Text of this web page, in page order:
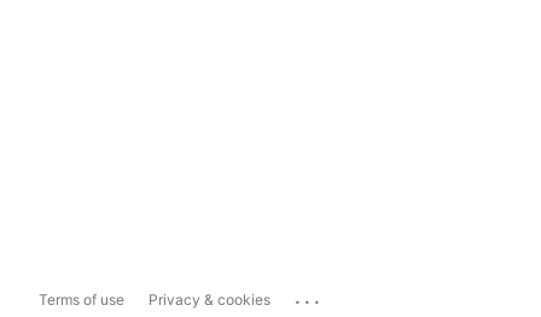
Terms of use Privacy & cookies ...